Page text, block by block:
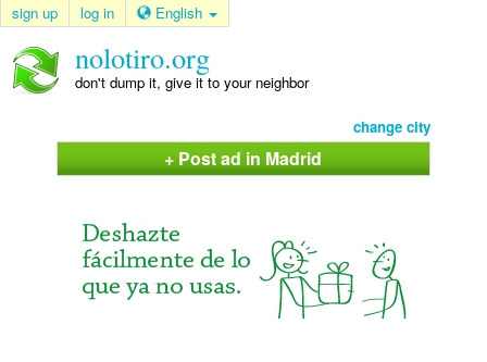
sign up log in English
nolotiro.org
don't dump it, give it to your neighbor
change city
+ Post ad in Madrid